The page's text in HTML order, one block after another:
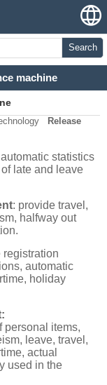
Search
machine
Release
automatic statistics
late and leave
: provide travel,
halfway out
registration
automatic
holiday
personal items,
leave, travel,
actual
used in the